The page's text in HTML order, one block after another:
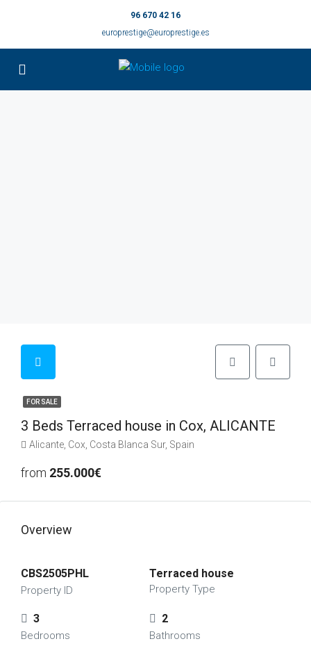
96 670 42 16
europrestige@europrestige.es
FOR SALE
3 Beds Terraced house in Cox, ALICANTE
Alicante, Cox, Costa Blanca Sur, Spain
from 255.000€
Overview
CBS2505PHL
Property ID
Terraced house
Property Type
3
Bedrooms
2
Bathrooms